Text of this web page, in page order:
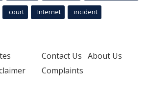
court Internet incident
Contact Us About Us
Complaints